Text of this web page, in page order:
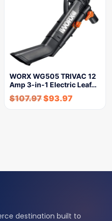
WORX WG505 TRIVAC 12
Amp 3-in-1 Electric Leaf…
$107.97$93.97
destination built to